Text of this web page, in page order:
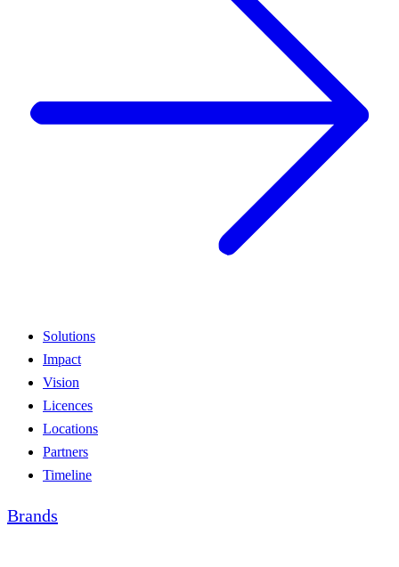
Solutions
Impact
Vision
Licences
Locations
Partners
Timeline
Brands